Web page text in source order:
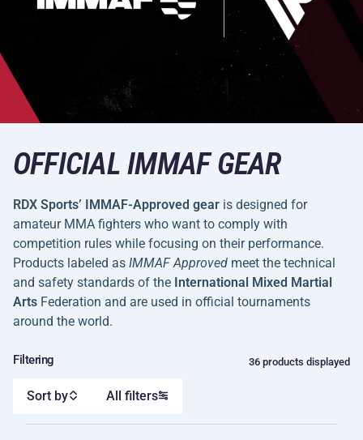
OFFICIAL IMMAF GEAR
RDX Sports’ IMMAF-Approved gear is designed for
amateur MMA fighters who want to comply with
competition rules while focusing on their performance.
Products labeled as IMMAF Approved meet the technical
and safety standards of the International Mixed Martial
Arts Federation and are used in official tournaments
around the world.
Filtering 36 products displayed
All filters
Sort by